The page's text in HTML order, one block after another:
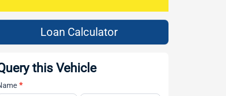
Loan Calculator
this Vehicle
*